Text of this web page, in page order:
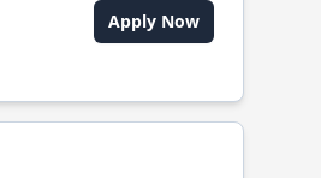
Apply Now